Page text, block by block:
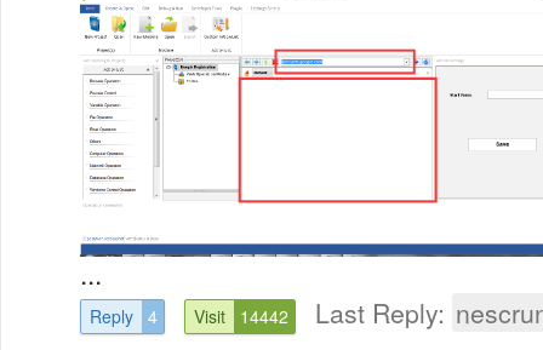
...
Reply 4 Visit 14442 Last Reply: